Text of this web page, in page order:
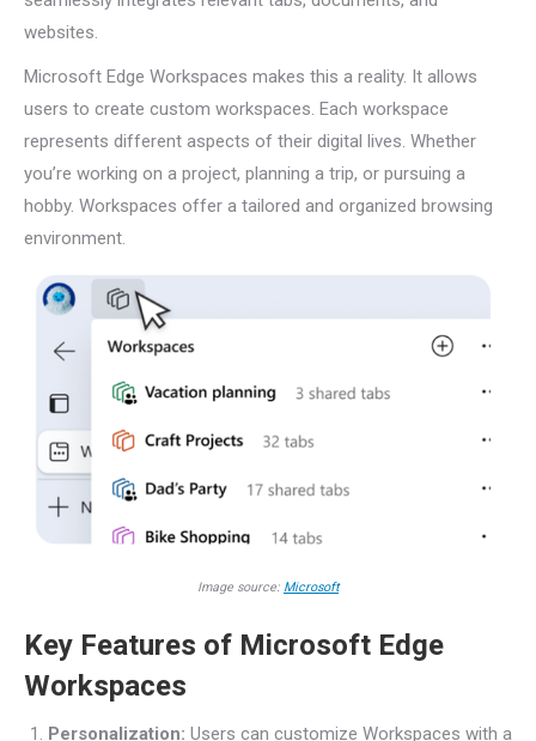
websites.
Microsoft Edge Workspaces makes this a reality. It allows
users to create custom workspaces. Each workspace
represents different aspects of their digital lives. Whether
you’re working on a project, planning a trip, or pursuing a
hobby. Workspaces offer a tailored and organized browsing
environment.
Image source: Microsoft
Key Features of Microsoft Edge
Workspaces
Personalization: Users can customize Workspaces with a